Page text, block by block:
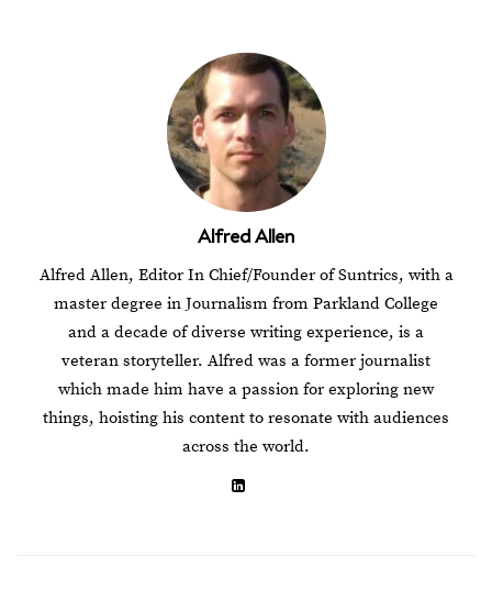
Alfred Allen
Alfred Allen, Editor In Chief/Founder of Suntrics, with a
master degree in Journalism from Parkland College
and a decade of diverse writing experience, is a
veteran storyteller. Alfred was a former journalist
which made him have a passion for exploring new
things, hoisting his content to resonate with audiences
across the world.